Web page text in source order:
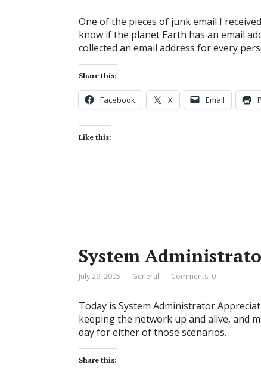
One of the pieces of junk email I
know if the planet Earth has an email
collected an email address for every
Share this:
Facebook X Email
Like this:
System
July 29, 2005 General Comments: 0
Today is System Administrator
keeping the network up and alive, and
day for either of those scenarios.
Share this: